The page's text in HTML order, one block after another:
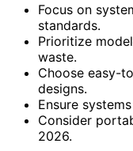
Focus on
standards.
Prioritize
waste.
Choose easy-
designs.
Ensure
Consider
2026.